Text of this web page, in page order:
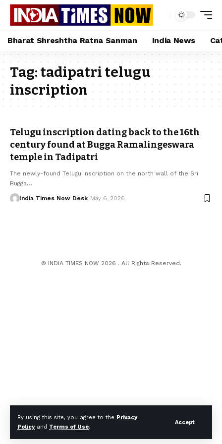
By using this site, you agree to the Privacy
Policyand Terms of Use.
Accept
Bharat Shreshtha Ratna Sanman India News
Tag:tadipatri telugu
inscription
Telugu inscription dating back to the 16th
century found at Bugga Ramalingeswara
temple in Tadipatri
The newly-found Telugu inscription on the north wall of the Sri
Bugga…
India Times Now Desk May 6, 2026
© INDIA TIMES NOW 2026 . All Rights Reserved.